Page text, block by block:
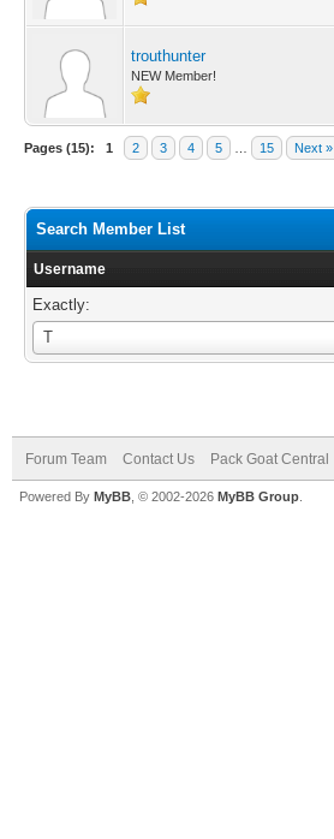
trouthunter
NEW Member!
Pages (15): 1 2 3 4 5 15 Next »
Search Member List
Username
Exactly:
T
Username
Forum Team Contact Us Pack Goat Central
Powered By MyBB , © 2002-2026 MyBB Group